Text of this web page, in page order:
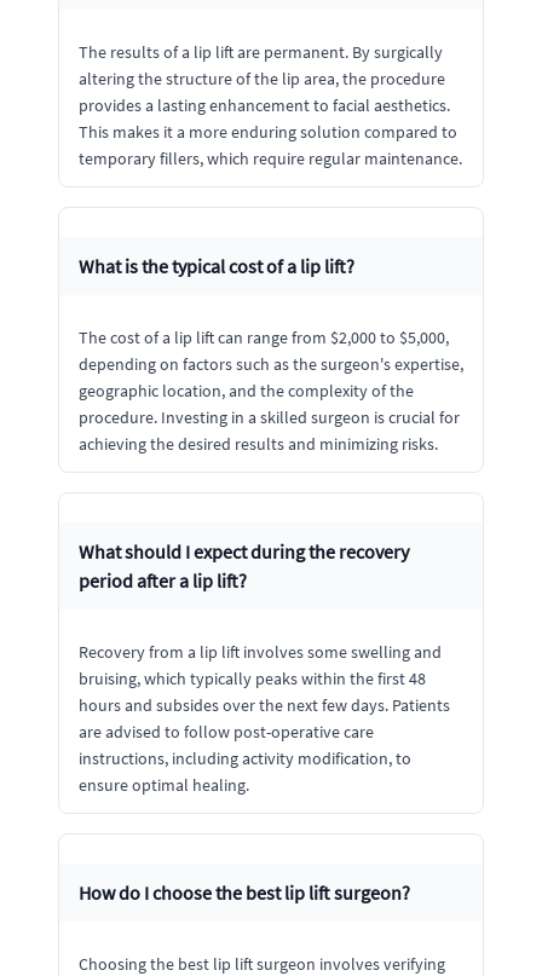
The results of a lip lift are permanent. By surgically
altering the structure of the lip area, the procedure
provides a lasting enhancement to facial aesthetics.
This makes it a more enduring solution compared to
temporary fillers, which require regular maintenance.
What is the typical cost of a lip lift?
The cost of a lip lift can range from $2,000 to $5,000,
depending on factors such as the surgeon's expertise,
geographic location, and the complexity of the
procedure. Investing in a skilled surgeon is crucial for
achieving the desired results and minimizing risks.
What should I expect during the recovery
period after a lip lift?
Recovery from a lip lift involves some swelling and
bruising, which typically peaks within the first 48
hours and subsides over the next few days. Patients
are advised to follow post-operative care
instructions, including activity modification, to
ensure optimal healing.
How do I choose the best lip lift surgeon?
Choosing the best lip lift surgeon involves verifying